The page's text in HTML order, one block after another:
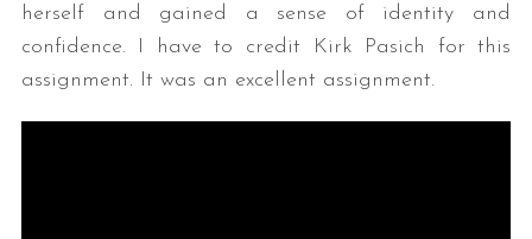
herself and gained a sense of identity and
confidence. I have to credit Kirk Pasich for this
assignment. It was an excellent assignment.